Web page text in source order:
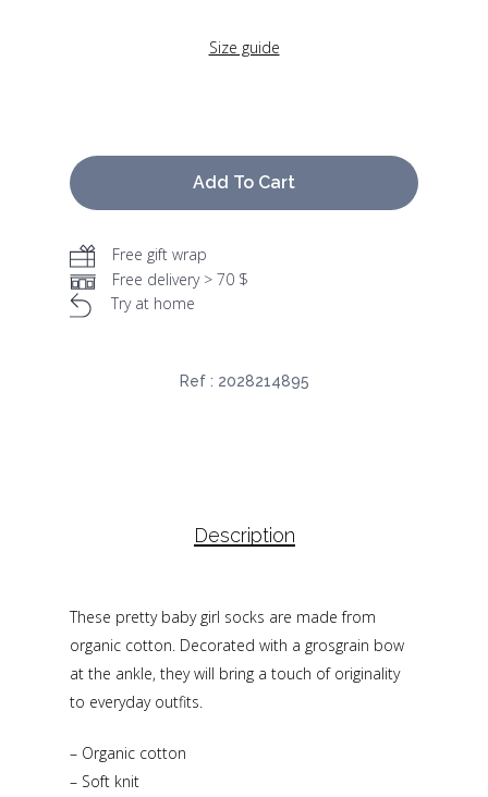
Size guide
Add To Cart
Free gift wrap
Free delivery > 70 $
Try at home
Ref : 2028214895
Description
These pretty baby girl socks are made from
organic cotton. Decorated with a grosgrain bow
at the ankle, they will bring a touch of originality
to everyday outfits.
– Organic cotton
– Soft knit